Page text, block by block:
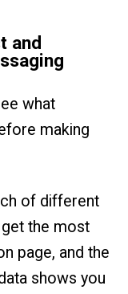
and
what
making
of different
the most
page, and the
shows you